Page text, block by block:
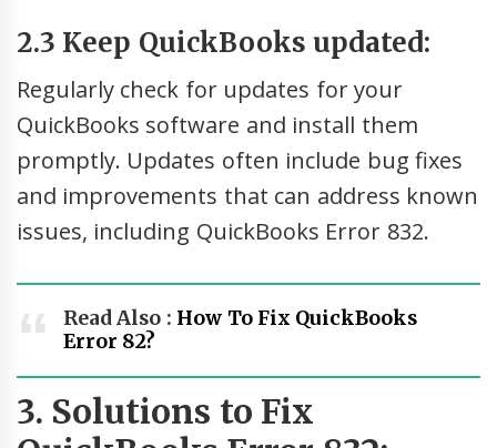
2.3 Keep QuickBooks updated:
Regularly check for updates for your
QuickBooks software and install them
promptly. Updates often include bug fixes
and improvements that can address known
issues, including QuickBooks Error 832.
Read Also : How To Fix QuickBooks
Error 82?
3. Solutions to Fix